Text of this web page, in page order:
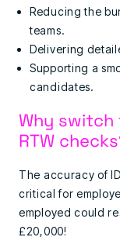
Reducing the
teams.
Delivering
Supporting a
candidates.
Why
RTW
The accuracy of
critical for
employed could
£20,000!